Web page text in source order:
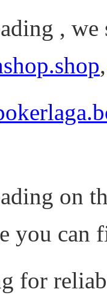
, we
on
you can
for